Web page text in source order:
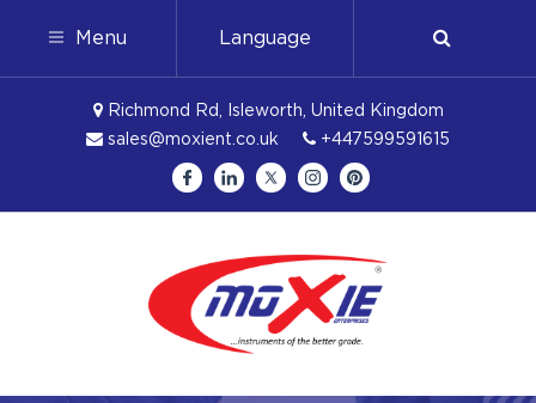
Menu Language
Richmond Rd, Isleworth, United Kingdom
sales@moxient.co.uk
+447599591615